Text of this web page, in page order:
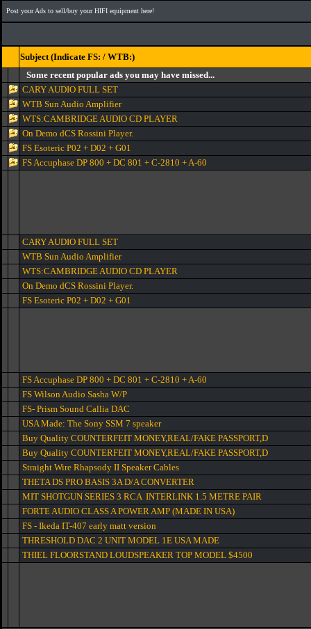
Post your Ads to sell/buy your HIFI equipment here!
Subject (Indicate FS: / WTB:)
Some recent popular ads you may have missed...
CARY AUDIO FULL SET
WTB Sun Audio Amplifier
WTS:CAMBRIDGE AUDIO CD PLAYER
On Demo dCS Rossini Player.
FS Esoteric P02 + D02 + G01
FS Accuphase DP 800 + DC 801 + C-2810 + A-60
CARY AUDIO FULL SET
WTB Sun Audio Amplifier
WTS:CAMBRIDGE AUDIO CD PLAYER
On Demo dCS Rossini Player.
FS Esoteric P02 + D02 + G01
FS Accuphase DP 800 + DC 801 + C-2810 + A-60
FS Wilson Audio Sasha W/P
FS- Prism Sound Callia DAC
USA Made: The Sony SSM 7 speaker
Buy Quality COUNTERFEIT MONEY,REAL/FAKE PASSPORT,D
Buy Quality COUNTERFEIT MONEY,REAL/FAKE PASSPORT,D
Straight Wire Rhapsody II Speaker Cables
THETA DS PRO BASIS 3A D/A CONVERTER
MIT SHOTGUN SERIES 3 RCA INTERLINK 1.5 METRE PAIR
FORTE AUDIO CLASS A POWER AMP (MADE IN USA)
FS - Ikeda IT-407 early matt version
THRESHOLD DAC 2 UNIT MODEL 1E USA MADE
THIEL FLOORSTAND LOUDSPEAKER TOP MODEL $4500